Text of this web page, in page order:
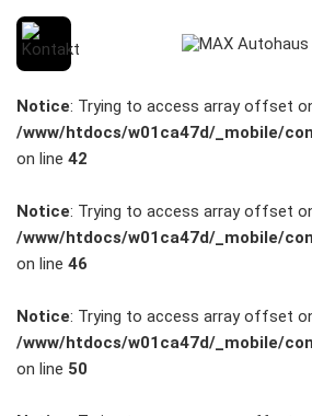
SCHNELLEINSTIEG
KONTAKT/ANFAHRT
SERVICETERMIN
Notice: Trying to access array offset
/www/htdocs/w01ca47d/_mobile/
on line 42
Notice: Trying to access array offset
/www/htdocs/w01ca47d/_mobile/
on line 46
Notice: Trying to access array offset
/www/htdocs/w01ca47d/_mobile/
on line 50